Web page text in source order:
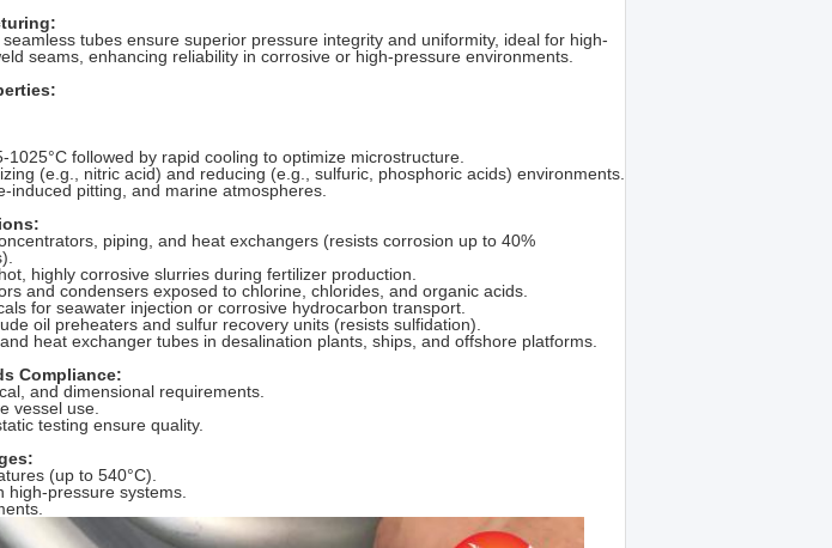
tubes ensure superior pressure integrity and uniformity, ideal for high-
seams, enhancing reliability in corrosive or high-pressure environments.
followed by rapid cooling to optimize microstructure.
(e.g., nitric acid) and reducing (e.g., sulfuric, phosphoric acids) environments.
induced pitting, and marine atmospheres.
piping, and heat exchangers (resists corrosion up to 40%
highly corrosive slurries during fertilizer production.
and condensers exposed to chlorine, chlorides, and organic acids.
for seawater injection or corrosive hydrocarbon transport.
oil preheaters and sulfur recovery units (resists sulfidation).
heat exchanger tubes in desalination plants, ships, and offshore platforms.
Compliance:
and dimensional requirements.
vessel use.
testing ensure quality.
(up to 540°C).
high-pressure systems.